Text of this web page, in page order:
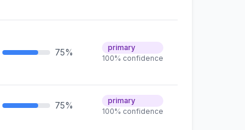
75%
primary
100% confidence
75%
primary
100% confidence